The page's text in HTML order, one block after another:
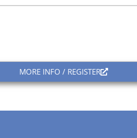
MORE INFO / REGISTER